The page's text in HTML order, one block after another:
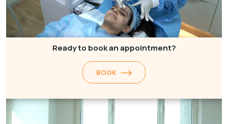
Ready to book an appointment?
BOOK